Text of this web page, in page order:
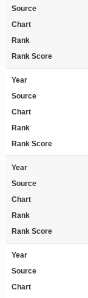
Source
Chart
Rank
Rank Score
Year
Source
Chart
Rank
Rank Score
Year
Source
Chart
Rank
Rank Score
Year
Source
Chart